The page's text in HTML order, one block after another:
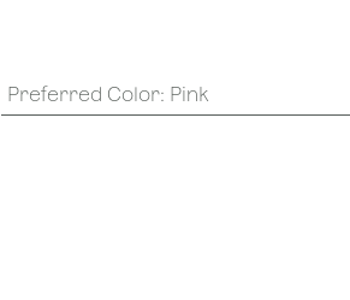
Preferred Color: Pink